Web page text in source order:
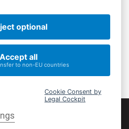
optional
Accept all
to non-EU countries
Cookie Consent by
Legal Cockpit